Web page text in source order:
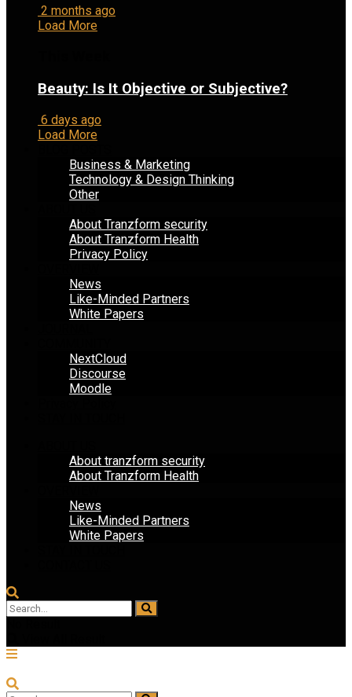
2 months ago
Load More
Beauty: Is It Objective or Subjective?
6 days ago
Load More
Business & Marketing
Technology & Design Thinking
Other
About Tranzform security
About Tranzform Health
Privacy Policy
News
Like-Minded Partners
White Papers
NextCloud
Discourse
Moodle
About tranzform security
About Tranzform Health
News
Like-Minded Partners
White Papers